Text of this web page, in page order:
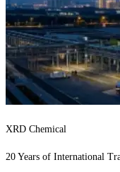
XRD Chemical
20 Years of International